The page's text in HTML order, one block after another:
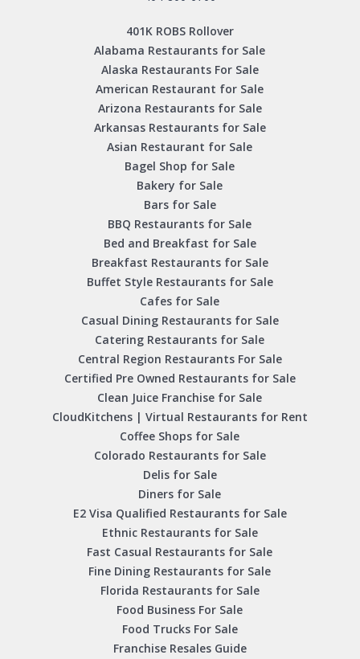
401K ROBS Rollover
Alabama Restaurants for Sale
Alaska Restaurants For Sale
American Restaurant for Sale
Arizona Restaurants for Sale
Arkansas Restaurants for Sale
Asian Restaurant for Sale
Bagel Shop for Sale
Bakery for Sale
Bars for Sale
BBQ Restaurants for Sale
Bed and Breakfast for Sale
Breakfast Restaurants for Sale
Buffet Style Restaurants for Sale
Cafes for Sale
Casual Dining Restaurants for Sale
Catering Restaurants for Sale
Central Region Restaurants For Sale
Certified Pre Owned Restaurants for Sale
Clean Juice Franchise for Sale
CloudKitchens | Virtual Restaurants for Rent
Coffee Shops for Sale
Colorado Restaurants for Sale
Delis for Sale
Diners for Sale
E2 Visa Qualified Restaurants for Sale
Ethnic Restaurants for Sale
Fast Casual Restaurants for Sale
Fine Dining Restaurants for Sale
Florida Restaurants for Sale
Food Business For Sale
Food Trucks For Sale
Franchise Resales Guide